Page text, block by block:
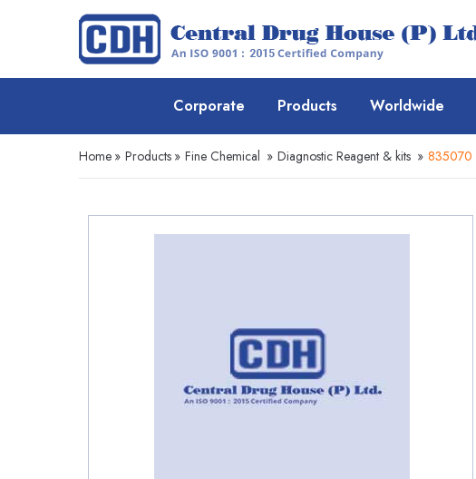
Corporate Products Worldwide
Home » Products » Fine Chemical » Diagnostic Reagent & kits » 835070